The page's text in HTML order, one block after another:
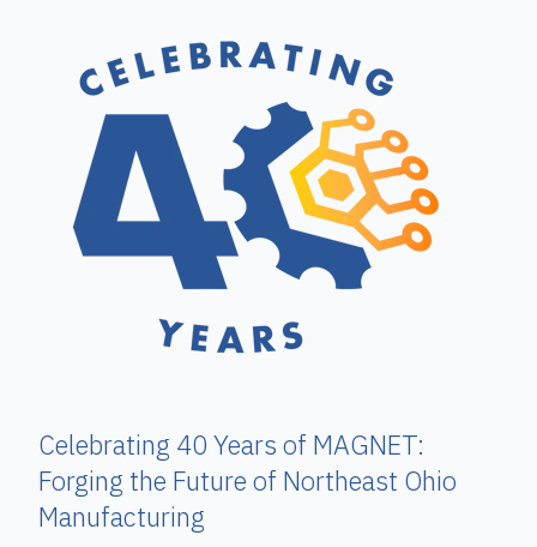
Celebrating 40 Years of MAGNET:
Forging the Future of Northeast Ohio
Manufacturing